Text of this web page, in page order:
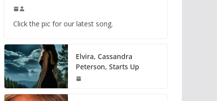
Click the pic for our latest song.
Elvira, Cassandra
Peterson, Starts Up